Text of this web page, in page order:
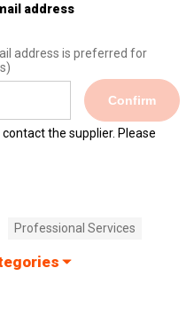
address
address is preferred for
Confirm
the supplier. Please
Professional Services